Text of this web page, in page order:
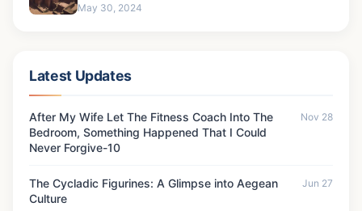
May 30, 2024
Latest Updates
After My Wife Let The Fitness Coach Into The
Bedroom, Something Happened That I Could
Never Forgive-10
Nov 28
The Cycladic Figurines: A Glimpse into Aegean
Culture
Jun 27